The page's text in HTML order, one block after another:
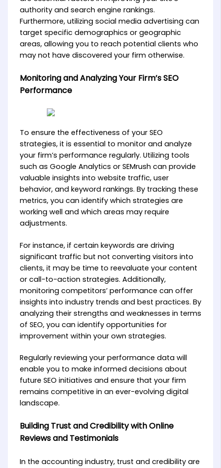
authority and search engine rankings.
Furthermore, utilizing social media advertising can
target specific demographics or geographic
areas, allowing you to reach potential clients who
may not have discovered your firm otherwise.
Monitoring and Analyzing Your Firm’s SEO
Performance
To ensure the effectiveness of your SEO
strategies, it is essential to monitor and analyze
your firm’s performance regularly. Utilizing tools
such as Google Analytics or SEMrush can provide
valuable insights into website traffic, user
behavior, and keyword rankings. By tracking these
metrics, you can identify which strategies are
working well and which areas may require
adjustments.
For instance, if certain keywords are driving
significant traffic but not converting visitors into
clients, it may be time to reevaluate your content
or call-to-action strategies. Additionally,
monitoring competitors’ performance can offer
insights into industry trends and best practices. By
analyzing their strengths and weaknesses in terms
of SEO, you can identify opportunities for
improvement within your own strategies.
Regularly reviewing your performance data will
enable you to make informed decisions about
future SEO initiatives and ensure that your firm
remains competitive in an ever-evolving digital
landscape.
Building Trust and Credibility with Online
Reviews and Testimonials
In the accounting industry, trust and credibility are